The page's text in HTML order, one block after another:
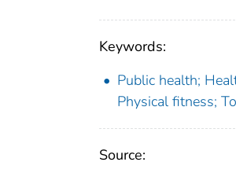
Keywords:
Public health;
Physical fitness;
Source: